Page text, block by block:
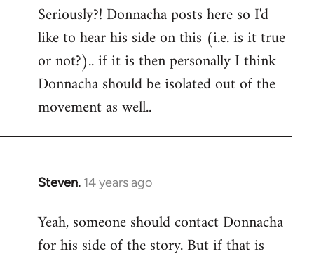
Seriously?! Donnacha posts here so I'd
like to hear his side on this (i.e. is it true
or not?).. if it is then personally I think
Donnacha should be isolated out of the
movement as well..
Steven. 14 years ago
In
to
Welcome
Yeah, someone should contact Donnacha
for his side of the story. But if that is